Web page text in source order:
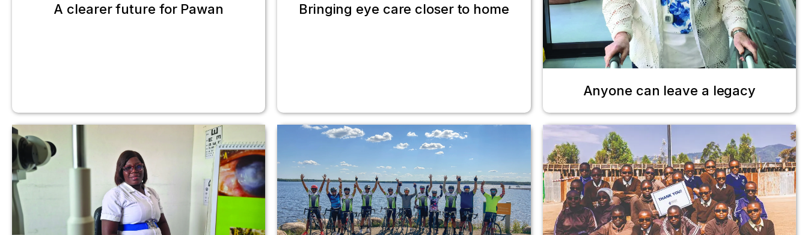
A clearer future for Pawan Bringing eye care closer to home
Anyone can leave a legacy